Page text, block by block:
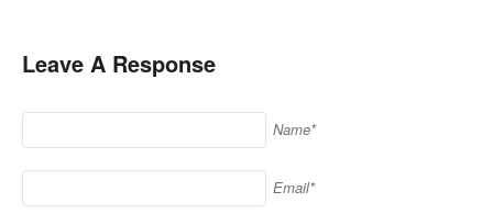
Leave A Response
Name*
Email*